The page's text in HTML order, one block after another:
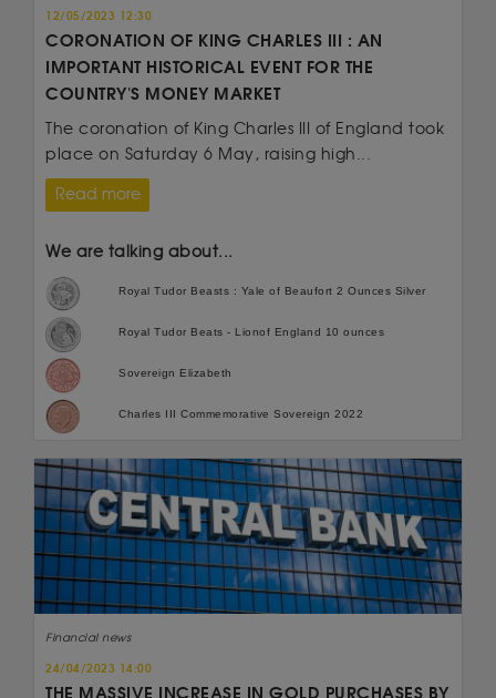
12/05/2023 12:30
CORONATION OF KING CHARLES III : AN
IMPORTANT HISTORICAL EVENT FOR THE
COUNTRY'S MONEY MARKET
The coronation of King Charles III of England took
place on Saturday 6 May, raising high...
Read more
We are talking about...
Royal Tudor Beasts : Yale of Beaufort 2 Ounces Silver
Royal Tudor Beats - Lionof England 10 ounces
Sovereign Elizabeth
Charles III Commemorative Sovereign 2022
Financial news
24/04/2023 14:00
THE MASSIVE INCREASE IN GOLD PURCHASES BY